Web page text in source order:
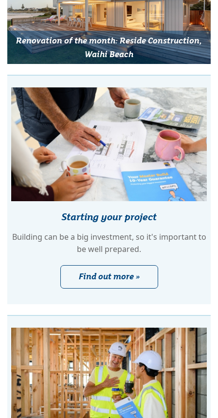
Renovation of the month: Reside Construction,
Waihi Beach
Starting your project
Building can be a big investment, so it's important to
be well prepared.
Find out more »